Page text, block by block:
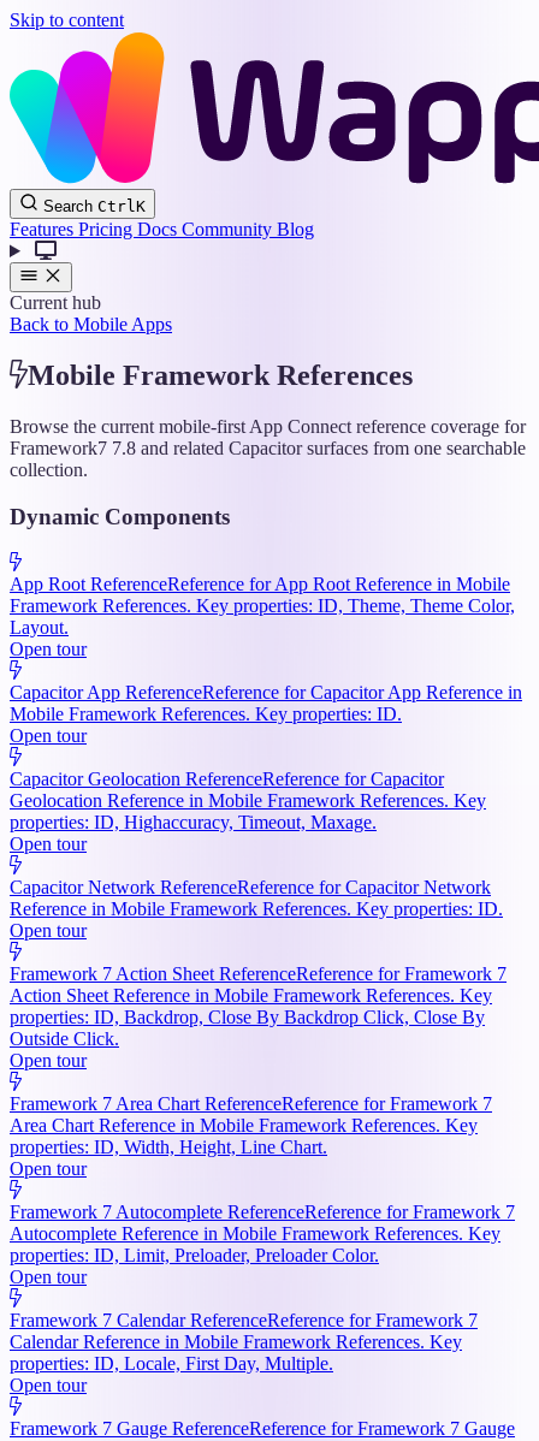
Skip to content
Wappler
Docs
Search CtrlK
Features Pricing Docs Community Blog
Current hub
Back to Mobile Apps
Mobile Framework References
Browse the current mobile-first App Connect reference coverage for
Framework7 7.8 and related Capacitor surfaces from one searchable
collection.
Dynamic Components
App Root ReferenceReference for App Root Reference in Mobile
Framework References. Key properties: ID, Theme, Theme Color,
Layout.
Open tour
Capacitor App ReferenceReference for Capacitor App Reference in
Mobile Framework References. Key properties: ID.
Open tour
Capacitor Geolocation ReferenceReference for Capacitor
Geolocation Reference in Mobile Framework References. Key
properties: ID, Highaccuracy, Timeout, Maxage.
Open tour
Capacitor Network ReferenceReference for Capacitor Network
Reference in Mobile Framework References. Key properties: ID.
Open tour
Framework 7 Action Sheet ReferenceReference for Framework 7
Action Sheet Reference in Mobile Framework References. Key
properties: ID, Backdrop, Close By Backdrop Click, Close By
Outside Click.
Open tour
Framework 7 Area Chart ReferenceReference for Framework 7
Area Chart Reference in Mobile Framework References. Key
properties: ID, Width, Height, Line Chart.
Open tour
Framework 7 Autocomplete ReferenceReference for Framework 7
Autocomplete Reference in Mobile Framework References. Key
properties: ID, Limit, Preloader, Preloader Color.
Open tour
Framework 7 Calendar ReferenceReference for Framework 7
Calendar Reference in Mobile Framework References. Key
properties: ID, Locale, First Day, Multiple.
Open tour
Framework 7 Gauge ReferenceReference for Framework 7 Gauge